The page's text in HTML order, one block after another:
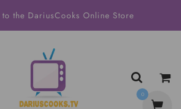
the DariusCooks Online Store
0